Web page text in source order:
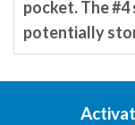
pocket. The
potentially